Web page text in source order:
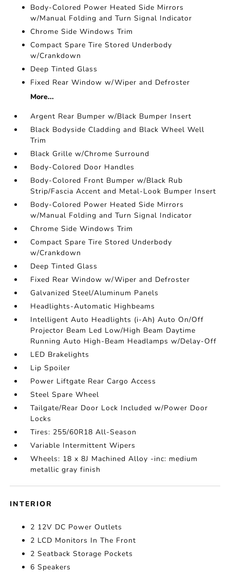
Body-Colored Power Heated Side Mirrors
w/Manual Folding and Turn Signal Indicator
Chrome Side Windows Trim
Compact Spare Tire Stored Underbody
w/Crankdown
Deep Tinted Glass
Fixed Rear Window w/Wiper and Defroster
More...
Argent Rear Bumper w/Black Bumper Insert
Black Bodyside Cladding and Black Wheel Well
Trim
Black Grille w/Chrome Surround
Body-Colored Door Handles
Body-Colored Front Bumper w/Black Rub
Strip/Fascia Accent and Metal-Look Bumper Insert
Body-Colored Power Heated Side Mirrors
w/Manual Folding and Turn Signal Indicator
Chrome Side Windows Trim
Compact Spare Tire Stored Underbody
w/Crankdown
Deep Tinted Glass
Fixed Rear Window w/Wiper and Defroster
Galvanized Steel/Aluminum Panels
Headlights-Automatic Highbeams
Intelligent Auto Headlights (i-Ah) Auto On/Off
Projector Beam Led Low/High Beam Daytime
Running Auto High-Beam Headlamps w/Delay-Off
LED Brakelights
Lip Spoiler
Power Liftgate Rear Cargo Access
Steel Spare Wheel
Tailgate/Rear Door Lock Included w/Power Door
Locks
Tires: 255/60R18 All-Season
Variable Intermittent Wipers
Wheels: 18 x 8J Machined Alloy -inc: medium
metallic gray finish
INTERIOR
2 12V DC Power Outlets
2 LCD Monitors In The Front
2 Seatback Storage Pockets
6 Speakers